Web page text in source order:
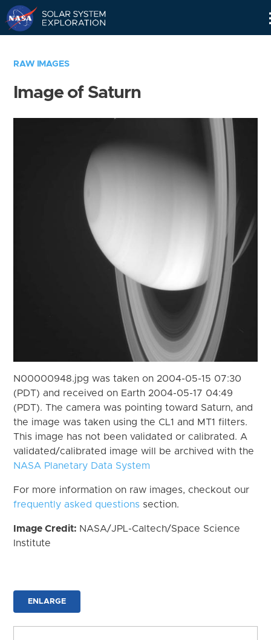
RAW IMAGES
Image of Saturn
N00000948.jpg was taken on 2004-05-15 07:30
(PDT) and received on Earth 2004-05-17 04:49
(PDT). The camera was pointing toward Saturn, and
the image was taken using the CL1 and MT1 filters.
This image has not been validated or calibrated. A
validated/calibrated image will be archived with the
NASA Planetary Data System
For more information on raw images, checkout our
frequently asked questions section.
Image Credit: NASA/JPL-Caltech/Space Science
Institute
ENLARGE